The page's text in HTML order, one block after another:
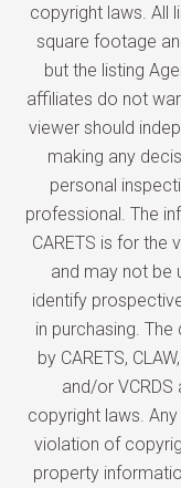
copyright laws. All
square footage
but the listing
affiliates do not
viewer should
making any
personal
professional. The
CARETS is for the
and may not be
identify
in purchasing.
by CARETS,
and/or
copyright laws.
violation of
property